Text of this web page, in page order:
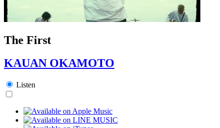
The First
KAUAN OKAMOTO
Listen